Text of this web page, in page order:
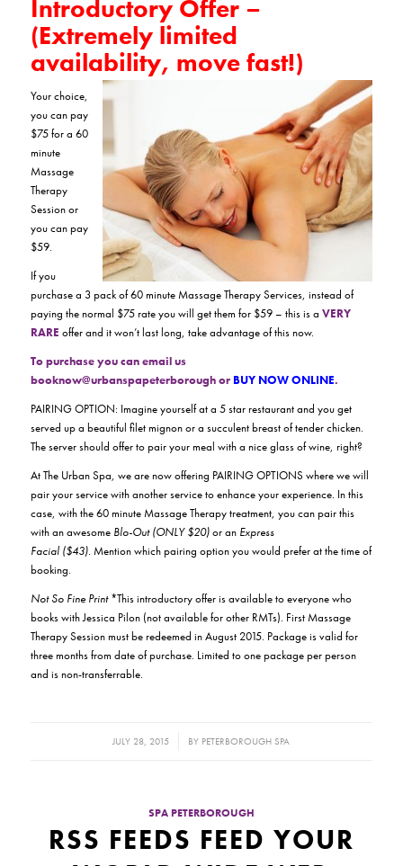
Introductory Offer –
(Extremely limited
availability, move fast!)
Your choice,
you can pay
$75 for a 60
minute
Massage
Therapy
Session or
you can pay
$59.
If you
purchase a 3 pack of 60 minute Massage Therapy Services, instead of
paying the normal $75 rate you will get them for $59 – this is a VERY
RARE offer and it won’t last long, take advantage of this now.
To purchase you can email us
booknow@urbanspapeterborough or BUY NOW ONLINE.
PAIRING OPTION: Imagine yourself at a 5 star restaurant and you get
served up a beautiful filet mignon or a succulent breast of tender chicken.
The server should offer to pair your meal with a nice glass of wine, right?
At The Urban Spa, we are now offering PAIRING OPTIONS where we will
pair your service with another service to enhance your experience. In this
case, with the 60 minute Massage Therapy treatment, you can pair this
with an awesome Blo-Out (ONLY $20)or an Express
Facial ($43). Mention which pairing option you would prefer at the time of
booking.
Not So Fine Print*This introductory offer is available to everyone who
books with Jessica Pilon (not available for other RMTs). First Massage
Therapy Session must be redeemed in August 2015. Package is valid for
three months from date of purchase. Limited to one package per person
and is non-transferrable.
JULY 28, 2015
/ BY PETERBOROUGH SPA
SPA PETERBOROUGH
RSS FEEDS FEED YOUR